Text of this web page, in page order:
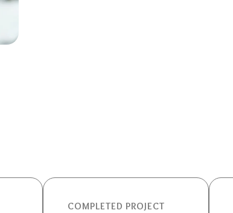
COMPLETED PROJECT